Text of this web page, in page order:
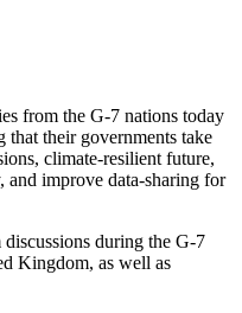
from the G-7 nations today
that their governments take
climate-resilient future,
and improve data-sharing for
during the G-7
Kingdom, as well as